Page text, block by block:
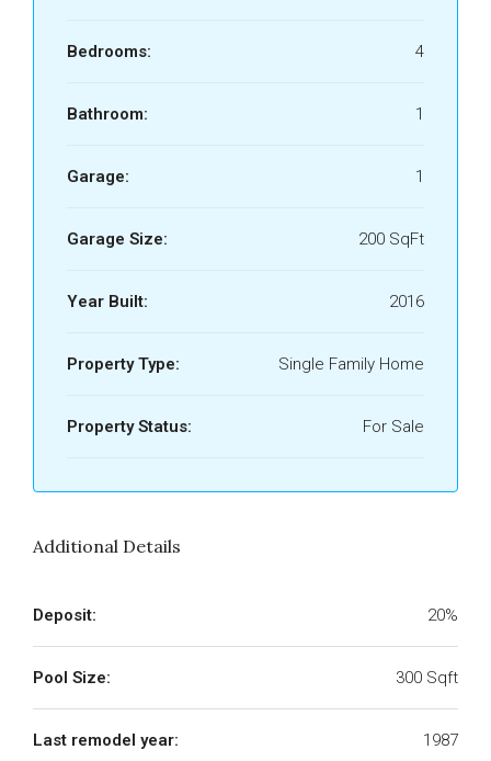
Bedrooms: 4
Bathroom: 1
Garage: 1
Garage Size: 200 SqFt
Year Built: 2016
Property Type: Single Family Home
Property Status: For Sale
Additional Details
Deposit: 20%
Pool Size: 300 Sqft
Last remodel year: 1987